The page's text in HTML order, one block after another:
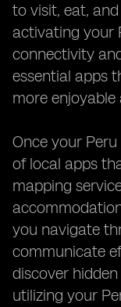
to visit, eat,
activating your
connectivity
essential apps
more enjoyable
Once your
of local apps
mapping
you navigate
communicate
discover
utilizing your